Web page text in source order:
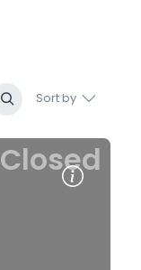
Sort by
Closed